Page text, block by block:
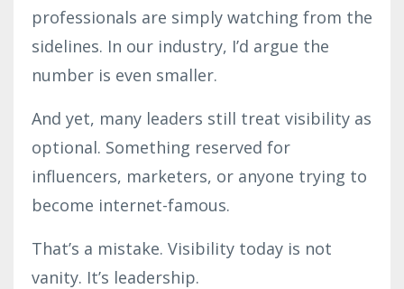
professionals are simply watching from the
sidelines. In our industry, I’d argue the
number is even smaller.
And yet, many leaders still treat visibility as
optional. Something reserved for
influencers, marketers, or anyone trying to
become internet-famous.
That’s a mistake. Visibility today is not
vanity. It’s leadership.